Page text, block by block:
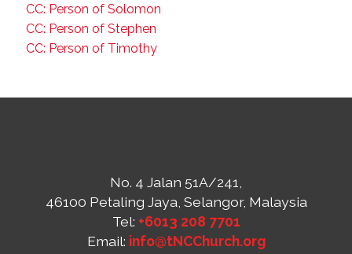
CC: Person of Solomon
CC: Person of Stephen
CC: Person of Timothy
No. 4 Jalan 51A/241,
46100 Petaling Jaya, Selangor, Malaysia
Tel: +6013 208 7701
Email: info@tNCChurch.org